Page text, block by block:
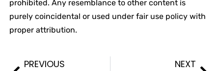
prohibited. Any resemblance to other content is
purely coincidental or used under fair use policy with
proper attribution.
PREVIOUS NEXT